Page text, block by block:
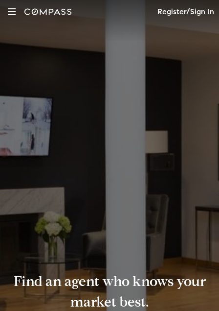
Register/Sign In
Find an agent who knows your
market best.